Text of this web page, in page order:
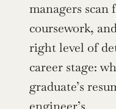
managers scan
coursework,
right level of
career stage:
graduate’s